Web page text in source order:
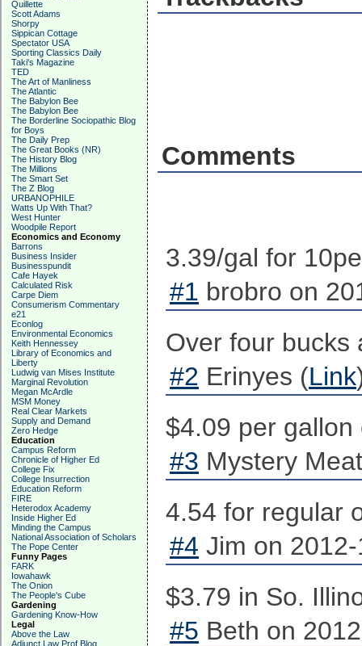
Quillette
Scott Adams
Shorpy
Sippican Cottage
Spectator USA
Sporting Classics Daily
Taki's Magazine
TED
The Art of Manliness
The Atlantic
The Babylon Bee
The Babylon Bee
The Borderline Sociopathic Blog
for Boys
The Daily Prep
The Great Books (NR)
The History Blog
The Millions
The Smart Set
The Z Blog
URBANOPHILE
Watts Up With That?
West Hunter
Woodpile Report
Economics and Economy
Barrons
Business Insider
Businesspundit
Cafe Hayek
Calculated Risk
Carpe Diem
Consumerism Commentary
e21
Econlog
Environmental Economics
Keith Hennessey
Library of Economics and
Liberty
Ludwig van Mises Institute
Marginal Revolution
Megan McArdle
MSM Money
Real Clear Markets
Supply and Demand
Zero Hedge
Education
Campus Reform
Chronicle of Higher Ed
College Fix
College Insurrection
Education Reform
FIRE
Heterodox Academy
Inside Higher Ed
Minding the Campus
National Association of Scholars
The Pope Center
Funny Pages
FARK
Iowahawk
The Onion
The People's Cube
Gardening
Gardening Know-How
Legal
Above the Law
Adjunct Law Prof Blog
Comments
3.39/gal for
#1 brobro on
Over four bucks
#2 Erinyes (Link
$4.09 per
#3 Mystery
4.54 for regular
#4 Jim on
$3.79 in So.
#5 Beth on